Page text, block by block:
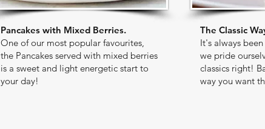
Pancakes with Mixed Berries.
One of our most popular favourites,
the Pancakes served with mixed berries
is a sweet and light energetic start to
your day!
The Classic
It's always
we pride
classics right!
way you want